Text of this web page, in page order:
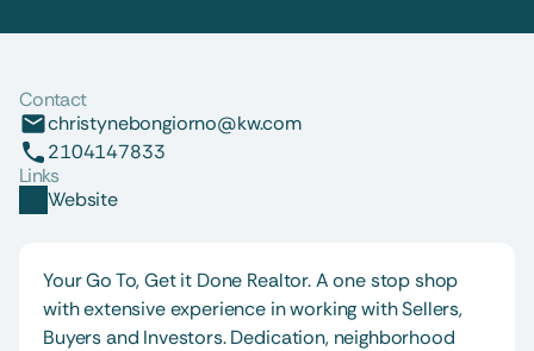
Contact
christynebongiorno@kw.com
2104147833
Links
Website
Your Go To, Get it Done Realtor. A one stop shop
with extensive experience in working with Sellers,
Buyers and Investors. Dedication, neighborhood